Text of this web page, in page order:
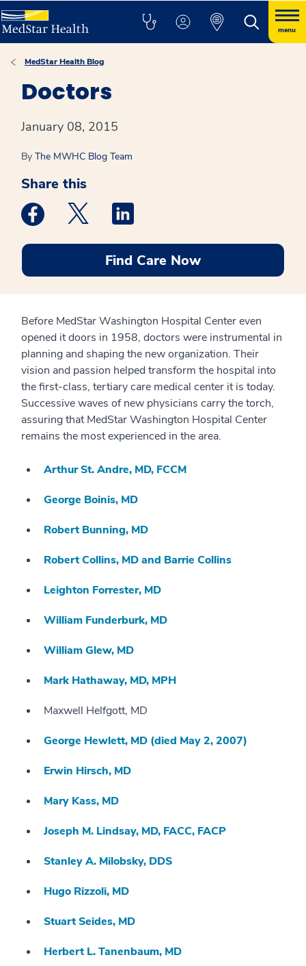
menu
MedStar Health Blog
Doctors
January 08, 2015
By The MWHC Blog Team
Share this
Medstar Facebook opens a new window
Medstar Twitter opens a new window
Find Care Now
Before MedStar Washington Hospital Center even
opened it doors in 1958, doctors were instrumental in
planning and shaping the new organization. Their
vision and passion helped transform the hospital into
the first-class, tertiary care medical center it is today.
Successive waves of new physicians carry the torch,
assuring that MedStar Washington Hospital Center
remains the most experienced in the area.
Arthur St. Andre, MD, FCCM
George Boinis, MD
Robert Bunning, MD
Robert Collins, MD and Barrie Collins
Leighton Forrester, MD
William Funderburk, MD
William Glew, MD
Mark Hathaway, MD, MPH
Maxwell Helfgott, MD
George Hewlett, MD (died May 2, 2007)
Erwin Hirsch, MD
Mary Kass, MD
Joseph M. Lindsay, MD, FACC, FACP
Stanley A. Milobsky, DDS
Hugo Rizzoli, MD
Stuart Seides, MD
Herbert L. Tanenbaum, MD